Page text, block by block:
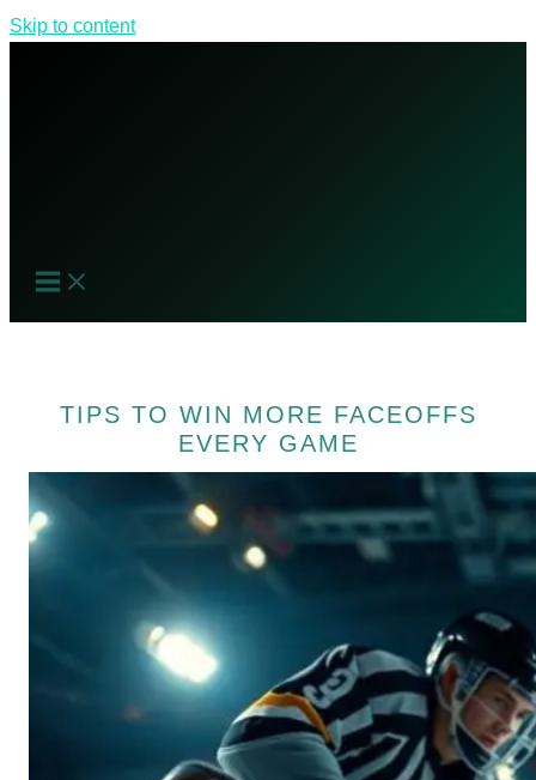
Skip to content
TIPS TO WIN MORE FACEOFFS
EVERY GAME